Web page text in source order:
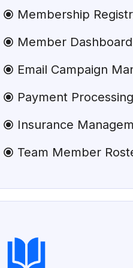
Membership
Member
Email Campaign
Payment
Insurance
Team Member